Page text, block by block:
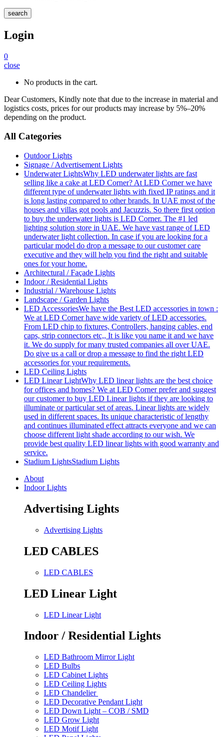
search
Login
0
close
No products in the cart.
Dear Customers, Kindly note that due to the increase in material and
logistics costs, prices for our products may increase by 5%–20%
depending on the product.
All Categories
Outdoor Lights
Signage / Advertisement Lights
Underwater LightsWhy LED underwater lights are fast
selling like a cake at LED Corner? At LED Corner we have
different type of underwater lights with fixed IP ratings and it
is long lasting compared to other brands. In UAE most of the
houses and villas got pools and Jacuzzis. So there first option
to buy the underwater lights is LED Corner. The #1 led
lighting solution store in UAE. We have vast range of LED
underwater light collection. In case if you are looking for a
particular model do drop a message to our customer care
executive and they will help you find the right and suitable
ones for your home.
Architectural / Façade Lights
Indoor / Residential Lights
Industrial / Warehouse Lights
Landscape / Garden Lights
LED AccessoriesWe have the Best LED accessories in town :
We at LED Corner have wide variety of LED accessories.
From LED chip to fixtures, Controllers, hanging cables, end
caps, strip connectors etc,, It is like you name it and we have
it. We do supply for many trusted companies all over UAE.
Do give us a call or drop a message to find the right LED
accessories for your requirements.
LED Ceiling Lights
LED Linear LightWhy LED linear lights are the best choice
for offices and homes? We at LED Corner prefer and suggest
our customer to buy LED Linear lights if they are looking to
illuminate or particular set of areas. Linear lights are widely
used in different spaces. Its unique characteristic of lengthy
and continues illuminated effect attracts everyone and we can
choose different light shade according to our wish. We
provide best quality LED linear lights with good warranty and
service.
Stadium LightsStadium Lights
About
Indoor Lights
Advertising Lights
Advertising Lights
LED CABLES
LED CABLES
LED Linear Light
LED Linear Light
Indoor / Residential Lights
LED Bathroom Mirror Light
LED Bulbs
LED Cabinet Lights
LED Ceiling Lights
LED Chandelier
LED Decorative Pendant Light
LED Down Light – COB / SMD
LED Grow Light
LED Motif Light